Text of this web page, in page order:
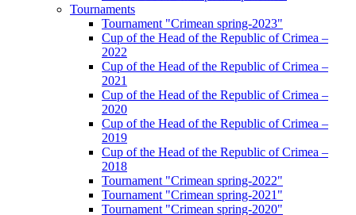
Tournaments
Tournament "Crimean spring-2023"
Cup of the Head of the Republic of Crimea –
2022
Cup of the Head of the Republic of Crimea –
2021
Cup of the Head of the Republic of Crimea –
2020
Cup of the Head of the Republic of Crimea –
2019
Cup of the Head of the Republic of Crimea –
2018
Tournament "Crimean spring-2022"
Tournament "Crimean spring-2021"
Tournament "Crimean spring-2020"